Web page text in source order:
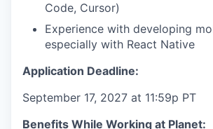
Code, Cursor)
Experience with developing
especially with React Native
Application Deadline:
September 17, 2027 at 11:59p PT
Benefits While Working at Planet: